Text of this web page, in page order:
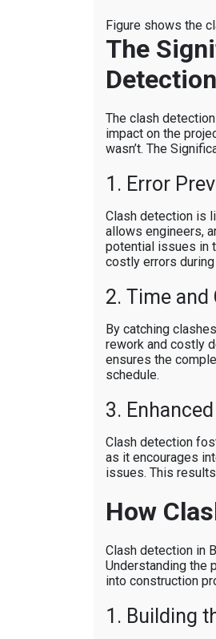
Figure shows the
The
Detection
The clash
impact on the
wasn’t. The
1. Error
Clash detection is
allows engineers,
potential issues in
costly errors
2. Time and
By catching
rework and costly
ensures the
schedule.
3.
Clash detection
as it encourages
issues. This
How
Clash detection in
Understanding
into construction
1. Building